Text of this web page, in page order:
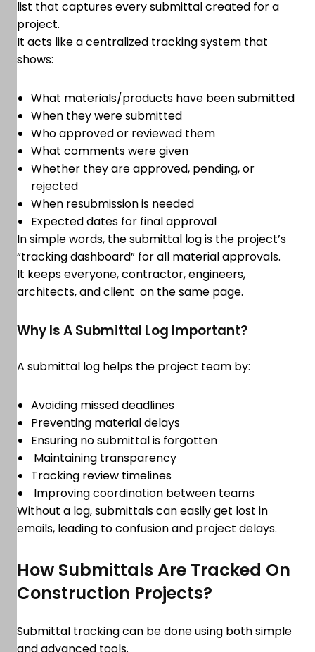
list that captures every submittal created for a
project.
It acts like a centralized tracking system that
shows:
What materials/products have been submitted
When they were submitted
Who approved or reviewed them
What comments were given
Whether they are approved, pending, or
rejected
When resubmission is needed
Expected dates for final approval
In simple words, the submittal log is the project’s
“tracking dashboard” for all material approvals.
It keeps everyone, contractor, engineers,
architects, and client on the same page.
Why Is A Submittal Log Important?
A submittal log helps the project team by:
Avoiding missed deadlines
Preventing material delays
Ensuring no submittal is forgotten
Maintaining transparency
Tracking review timelines
Improving coordination between teams
Without a log, submittals can easily get lost in
emails, leading to confusion and project delays.
How Submittals Are Tracked On
Construction Projects?
Submittal tracking can be done using both simple